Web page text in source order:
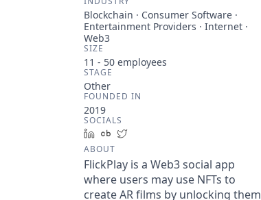
Blockchain · Consumer Software ·
Entertainment Providers · Internet ·
Web3
SIZE
11 - 50 employees
STAGE
Other
FOUNDED IN
2019
SOCIALS
LinkedInCrunchbase
ABOUT
FlickPlay is a Web3 social app
where users may use NFTs to
create AR films by unlocking them